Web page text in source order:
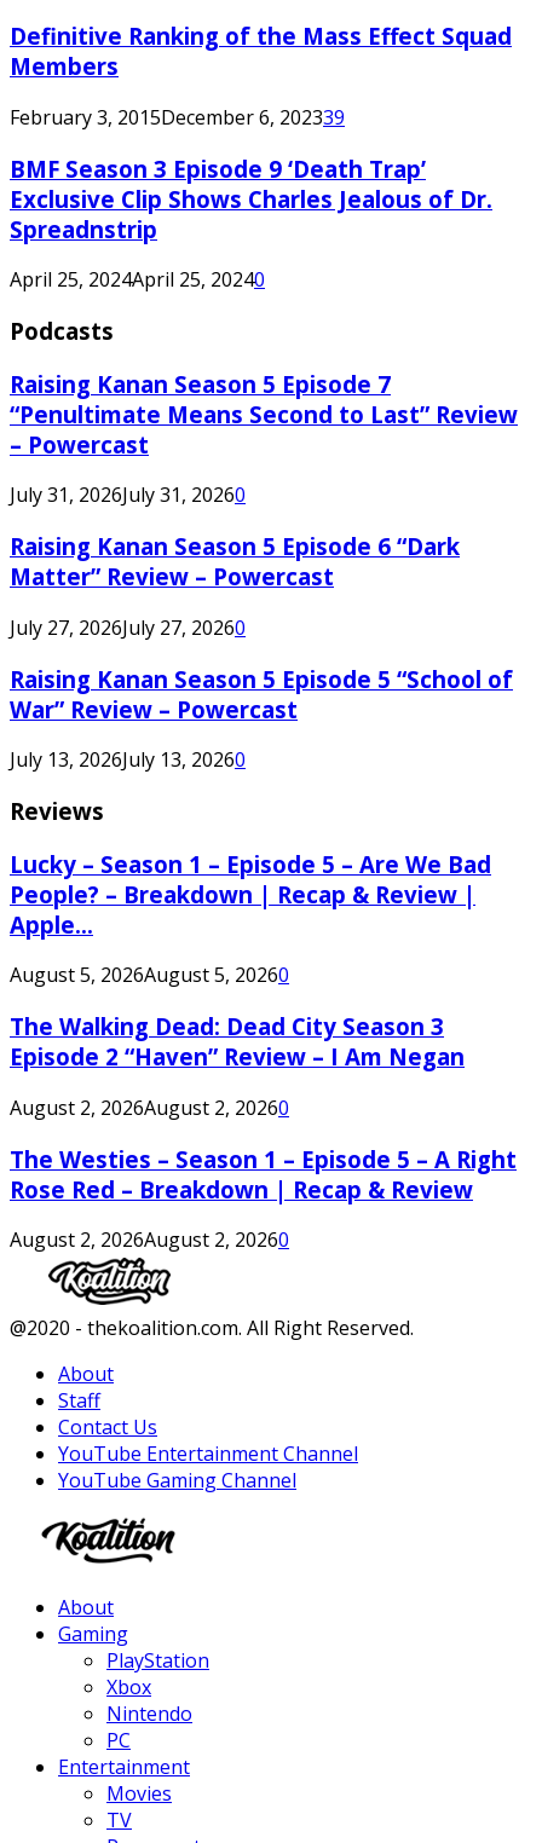
Definitive Ranking of the Mass Effect Squad
Members
February 3, 2015December 6, 202339
BMF Season 3 Episode 9 ‘Death Trap’
Exclusive Clip Shows Charles Jealous of Dr.
Spreadnstrip
April 25, 2024April 25, 20240
Podcasts
Raising Kanan Season 5 Episode 7
“Penultimate Means Second to Last” Review
– Powercast
July 31, 2026July 31, 20260
Raising Kanan Season 5 Episode 6 “Dark
Matter” Review – Powercast
July 27, 2026July 27, 20260
Raising Kanan Season 5 Episode 5 “School of
War” Review – Powercast
July 13, 2026July 13, 20260
Reviews
Lucky – Season 1 – Episode 5 – Are We Bad
People? – Breakdown | Recap & Review |
Apple...
August 5, 2026August 5, 20260
The Walking Dead: Dead City Season 3
Episode 2 “Haven” Review – I Am Negan
August 2, 2026August 2, 20260
The Westies – Season 1 – Episode 5 – A Right
Rose Red – Breakdown | Recap & Review
August 2, 2026August 2, 20260
Facebook
Twitter
Instagram
Youtube
@2020 - thekoalition.com. All Right Reserved.
About
Staff
Contact Us
YouTube Entertainment Channel
YouTube Gaming Channel
About
Gaming
PlayStation
Xbox
Nintendo
PC
Entertainment
Movies
TV